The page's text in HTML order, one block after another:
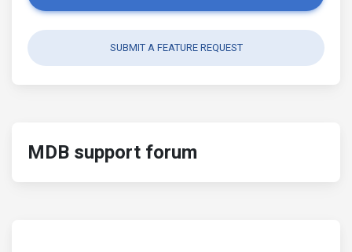
SUBMIT A FEATURE REQUEST
MDB support forum